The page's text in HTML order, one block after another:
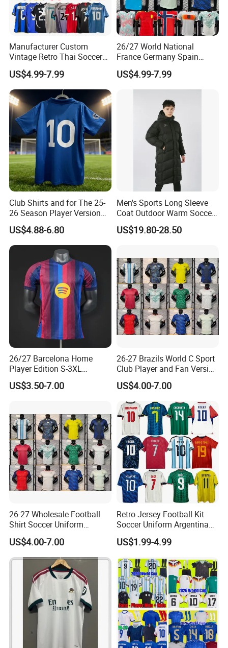
Manufacturer Custom
Vintage Retro Thai Soccer
Jersey Uniform Yupoo
Football Shirt
US$4.99-7.99
26/27 World National
France Germany Spain
England Away Player
Version Belgium Portugal
Netherlands Brazil Soccer
Thai Jersey Football Shirt
US$4.99-7.99
Club Shirts and for The 25-
26 Season Player Version
Football Jersey Retro Jersey
Soccer Jersey Thailand
Jersey
US$4.88-6.80
Men's Sports Long Sleeve
Coat Outdoor Warm Soccer
Jackets Zipper Extended
Jacket
US$19.80-28.50
26/27 Barcelona Home
Player Edition S-3XL
Football Jersey, Thailand
Jersey, Thailand Soccer
Soccer Jersey
US$3.50-7.00
26-27 Brazils World C Sport
Club Player and Fan Version
Soccer Jersey Wholesale
Football Shirt Football
Jersey
US$4.00-7.00
26-27 Wholesale Football
Shirt Soccer Uniform
Vintage Jersey Soccer
Jersey Football Shirts
Jersey Sport Jersey
US$4.00-7.00
Retro Jersey Football Kit
Soccer Uniform Argentina
France Player Version
Football Shirt France
Football Jersey Argentina
Soccer Jersey
US$1.99-4.99